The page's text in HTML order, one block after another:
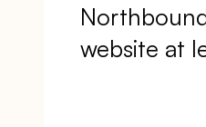
website at